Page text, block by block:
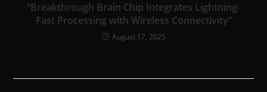
“Breakthrough Brain Chip Integrates Lightning-
Fast Processing with Wireless Connectivity”
August 17, 2025